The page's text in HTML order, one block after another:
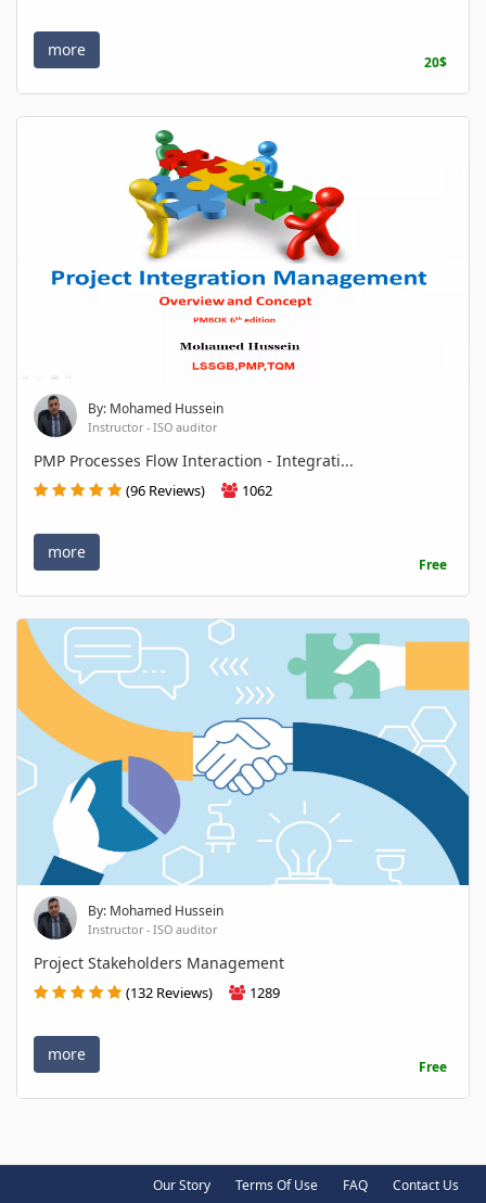
more
20$
By: Mohamed Hussein
Instructor - ISO auditor
PMP Processes Flow Interaction - Integrati...
(96 Reviews) 1062
more
Free
By: Mohamed Hussein
Instructor - ISO auditor
Project Stakeholders Management
(132 Reviews) 1289
more
Free
Our Story Terms Of Use FAQ Contact Us